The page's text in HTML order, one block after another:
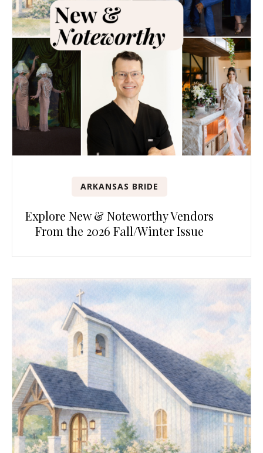
ARKANSAS BRIDE
Explore New & Noteworthy Vendors
From the 2026 Fall/Winter Issue